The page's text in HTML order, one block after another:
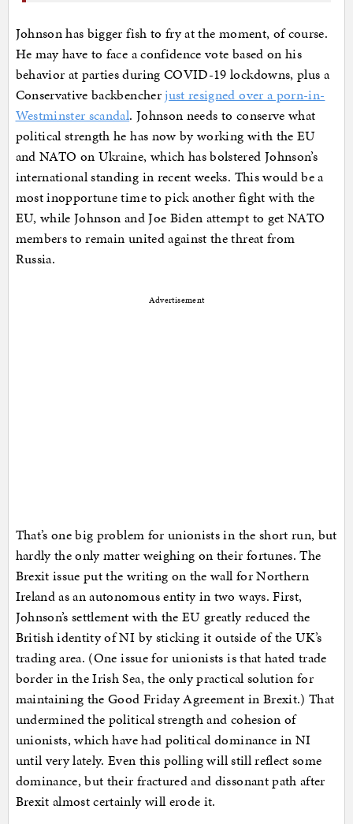
Johnson has bigger fish to fry at the moment, of course.
He may have to face a confidence vote based on his
behavior at parties during COVID-19 lockdowns, plus a
Conservative backbencherjust resigned over a porn-in-
Westminster scandal. Johnson needs to conserve what
political strength he has now by working with the EU
and NATO on Ukraine, which has bolstered Johnson’s
international standing in recent weeks. This would be a
most inopportune time to pick another fight with the
EU, while Johnson and Joe Biden attempt to get NATO
members to remain united against the threat from
Russia.
Advertisement
That’s one big problem for unionists in the short run, but
hardly the only matter weighing on their fortunes. The
Brexit issue put the writing on the wall for Northern
Ireland as an autonomous entity in two ways. First,
Johnson’s settlement with the EU greatly reduced the
British identity of NI by sticking it outside of the UK’s
trading area. (One issue for unionists is that hated trade
border in the Irish Sea, the only practical solution for
maintaining the Good Friday Agreement in Brexit.) That
undermined the political strength and cohesion of
unionists, which have had political dominance in NI
until very lately. Even this polling will still reflect some
dominance, but their fractured and dissonant path after
Brexit almost certainly will erode it.